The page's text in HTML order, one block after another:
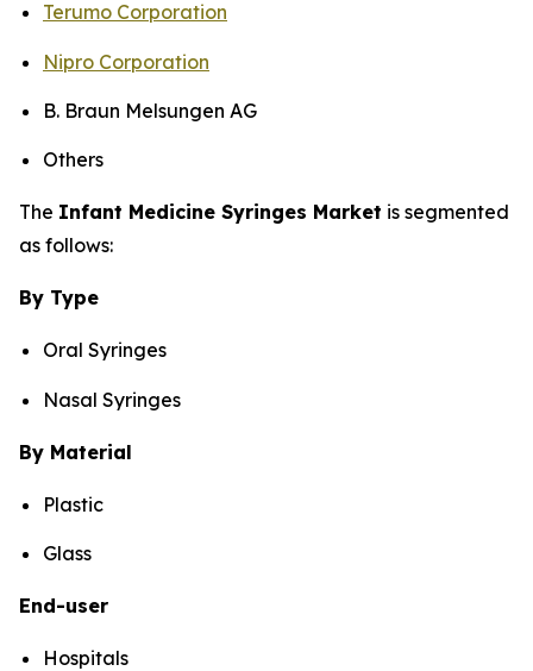
Terumo Corporation
Nipro Corporation
B. Braun Melsungen AG
Others
The Infant Medicine Syringes Market is segmented
as follows:
By Type
Oral Syringes
Nasal Syringes
By Material
Plastic
Glass
End-user
Hospitals